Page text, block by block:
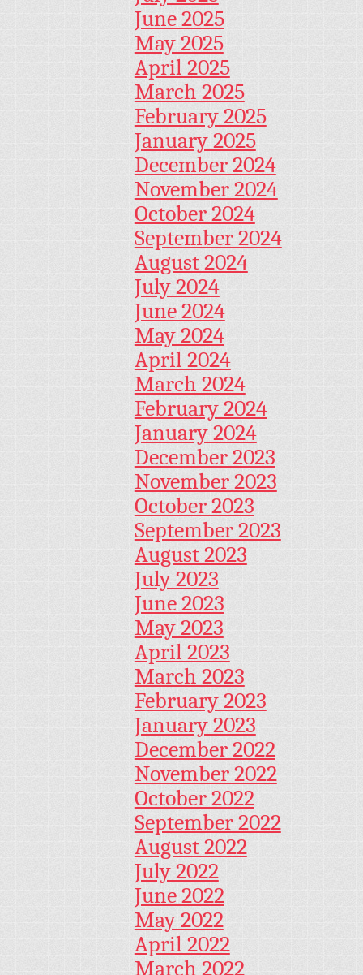
June 2025
May 2025
April 2025
March 2025
February 2025
January 2025
December 2024
November 2024
October 2024
September 2024
August 2024
July 2024
June 2024
May 2024
April 2024
March 2024
February 2024
January 2024
December 2023
November 2023
October 2023
September 2023
August 2023
July 2023
June 2023
May 2023
April 2023
March 2023
February 2023
January 2023
December 2022
November 2022
October 2022
September 2022
August 2022
July 2022
June 2022
May 2022
April 2022
March 2022